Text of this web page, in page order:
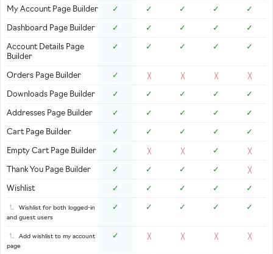
My Account Page Builder ✓ ✓ ✓ ✓ ✓
Dashboard Page Builder ✓ ✓ ✓ ✓ ✓
Account Details Page
Builder
✓ ✓ ✓ ✓ ✓
Orders Page Builder ✓ ╳ ╳ ╳ ╳
Downloads Page Builder ✓ ✓ ✓ ✓ ✓
Addresses Page Builder ✓ ✓ ✓ ✓ ✓
Cart Page Builder ✓ ✓ ✓ ✓ ✓
Empty Cart Page Builder ✓ ╳ ╳ ✓ ╳
Thank You Page Builder ✓ ✓ ✓ ✓ ╳
Wishlist ✓ ✓ ✓ ✓ ✓
Wishlist for both logged-in
and guest users
✓ ✓ ✓ ✓ ✓
Add wishlist to my account
page
✓ ╳ ╳ ╳ ╳